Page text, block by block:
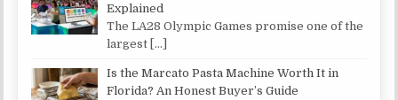
Explained
The LA28 Olympic Games promise one of the
largest […]
Is the Marcato Pasta Machine Worth It in
Florida? An Honest Buyer’s Guide